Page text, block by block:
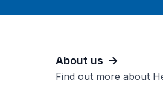
About us
Find out more about